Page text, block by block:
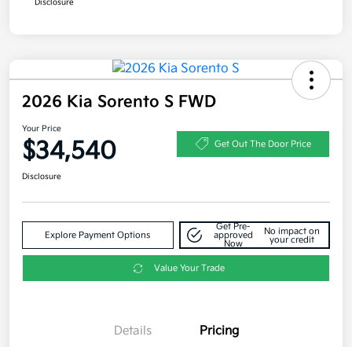
Disclosure
2026 Kia Sorento S FWD
Your Price
$34,540 Get Out The Door Price
Disclosure
Explore Payment Options
Get Pre-
approved
Now
No impact on
your credit
Value Your Trade
Details Pricing